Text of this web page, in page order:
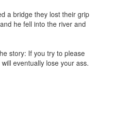
a bridge they lost their grip
he fell into the river and
story: If you try to please
eventually lose your ass.